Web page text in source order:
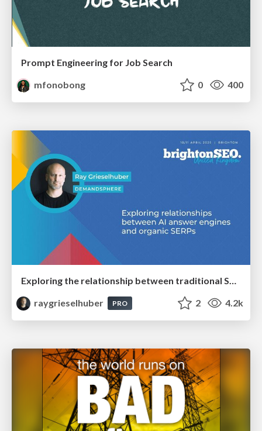
Prompt Engineering for Job Search
mfonobong
0 400
raygrieselhuber
PRO 2 4.2k